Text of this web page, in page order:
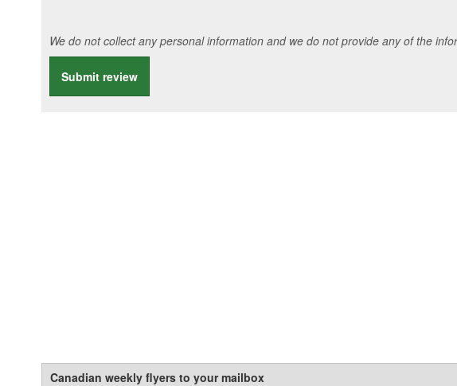
We do not collect any personal information and we do not provide any of the
Submit review
Canadian weekly flyers to your mailbox